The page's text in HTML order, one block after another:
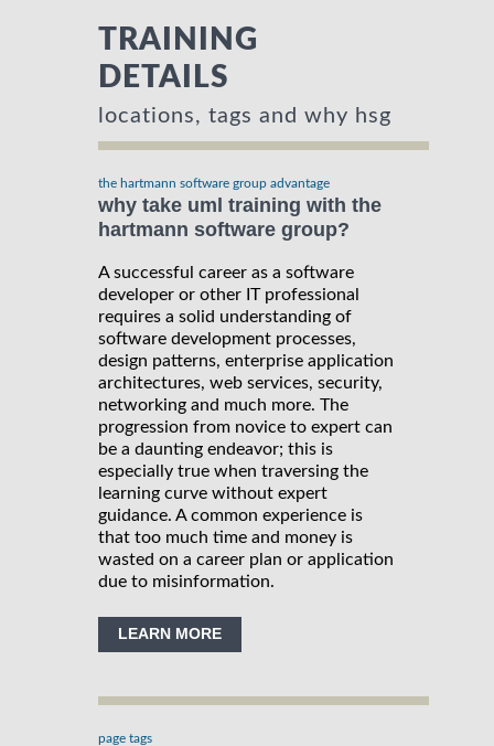
TRAINING
DETAILS
locations, tags and why hsg
the hartmann software group advantage
why take uml training with the
hartmann software group?
A successful career as a software
developer or other IT professional
requires a solid understanding of
software development processes,
design patterns, enterprise application
architectures, web services, security,
networking and much more. The
progression from novice to expert can
be a daunting endeavor; this is
especially true when traversing the
learning curve without expert
guidance. A common experience is
that too much time and money is
wasted on a career plan or application
due to misinformation.
LEARN MORE
page tags